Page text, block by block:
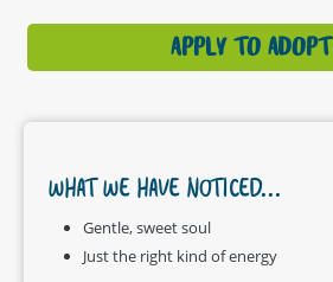
APPLY TO ADOPT
WHAT WE HAVE NOTICED...
Gentle, sweet soul
Just the right kind of energy